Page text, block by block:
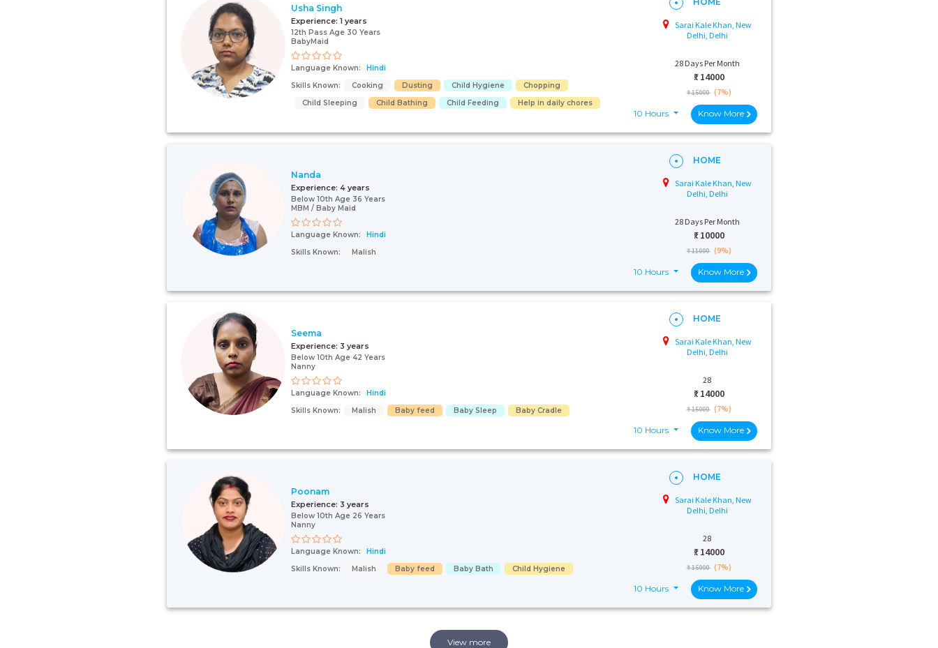
Usha Singh
Experience: 1 years
12th Pass Age 30 Years
BabyMaid
Language Known:
Hindi
Skills Known:
Cooking Dusting Child Hygiene
Chopping
Child Sleeping
Child Bathing Child Feeding Help in daily chores
Sarai Kale Khan, New
Delhi, Delhi
28 Days Per Month
₹: 14000
₹ 15000 (7%)
10 Hours Know More
Nanda
Experience: 4 years
Below 10th Age 36 Years
MBM / Baby Maid
Language Known:
Hindi
Skills Known:
Malish
HOME
Sarai Kale Khan, New
Delhi, Delhi
28 Days Per Month
₹: 10000
₹ 11000 (9%)
10 Hours Know More
Seema
Experience: 3 years
Below 10th Age 42 Years
Nanny
Language Known:
Hindi
Skills Known:
Malish Baby feed Baby Sleep Baby Cradle
HOME
Sarai Kale Khan, New
Delhi, Delhi
28
₹: 14000
₹ 15000 (7%)
10 Hours Know More
Poonam
Experience: 3 years
Below 10th Age 26 Years
Nanny
Language Known:
Hindi
Skills Known:
Malish Baby feed Baby Bath Child Hygiene
HOME
Sarai Kale Khan, New
Delhi, Delhi
28
₹: 14000
₹ 15000 (7%)
10 Hours Know More
View more